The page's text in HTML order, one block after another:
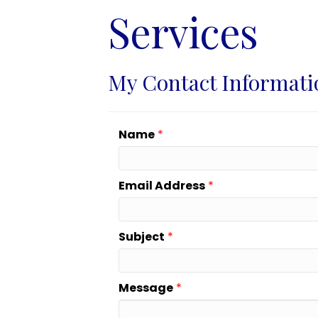
Services
My Contact
Name *
Email Address *
Subject *
Message *